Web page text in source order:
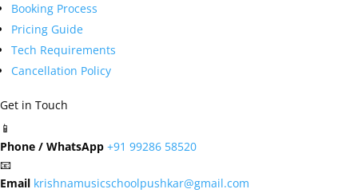
Booking Process
Pricing Guide
Tech Requirements
Cancellation Policy
Get in Touch
📱
Phone / WhatsApp +91 99286 58520
📧
Email krishnamusicschoolpushkar@gmail.com